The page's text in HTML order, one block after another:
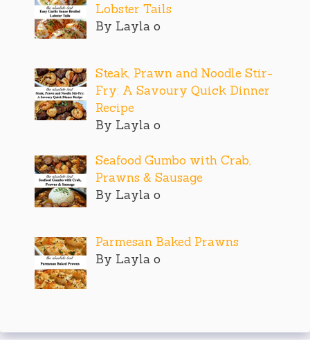
Lobster Tails
By Layla o
Steak, Prawn and Noodle Stir-
Fry: A Savoury Quick Dinner
Recipe
By Layla o
Seafood Gumbo with Crab,
Prawns & Sausage
By Layla o
Parmesan Baked Prawns
By Layla o